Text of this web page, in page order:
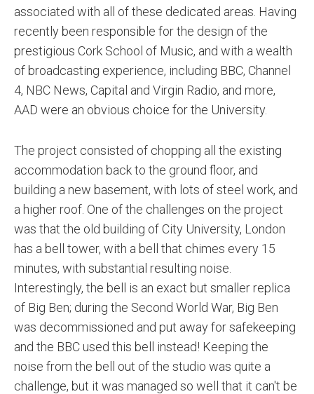
associated with all of these dedicated areas. Having
recently been responsible for the design of the
prestigious Cork School of Music, and with a wealth
of broadcasting experience, including BBC, Channel
4, NBC News, Capital and Virgin Radio, and more,
AAD were an obvious choice for the University.
The project consisted of chopping all the existing
accommodation back to the ground floor, and
building a new basement, with lots of steel work, and
a higher roof. One of the challenges on the project
was that the old building of City University, London
has a bell tower, with a bell that chimes every 15
minutes, with substantial resulting noise.
Interestingly, the bell is an exact but smaller replica
of Big Ben; during the Second World War, Big Ben
was decommissioned and put away for safekeeping
and the BBC used this bell instead! Keeping the
noise from the bell out of the studio was quite a
challenge, but it was managed so well that it can't be